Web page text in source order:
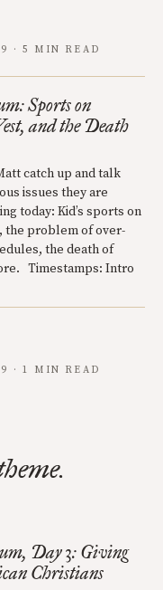
· 5 MIN READ
Sports on
and the Death
catch up and talk
issues they are
today: Kid’s sports on
the problem of over-
the death of
Timestamps: Intro
· 1 MIN READ
Day 3: Giving
Christians